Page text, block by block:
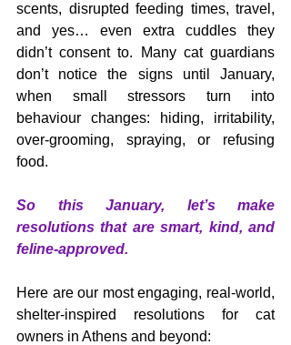
scents, disrupted feeding times, travel,
and yes… even extra cuddles they
didn’t consent to. Many cat guardians
don’t notice the signs until January,
when small stressors turn into
behaviour changes: hiding, irritability,
over-grooming, spraying, or refusing
food.
So this January, let’s make
resolutions that are smart, kind, and
feline-approved.
Here are our most engaging, real-world,
shelter-inspired resolutions for cat
owners in Athens and beyond: